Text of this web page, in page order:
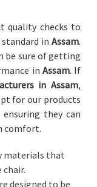
quality checks to
in Assam.
be sure of getting
in Assam. If
in Assam,
for our products
they can
comfort.
materials that
designed to be